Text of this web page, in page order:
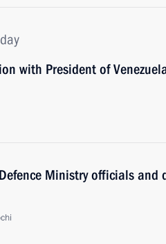
with President of
Ministry officials and